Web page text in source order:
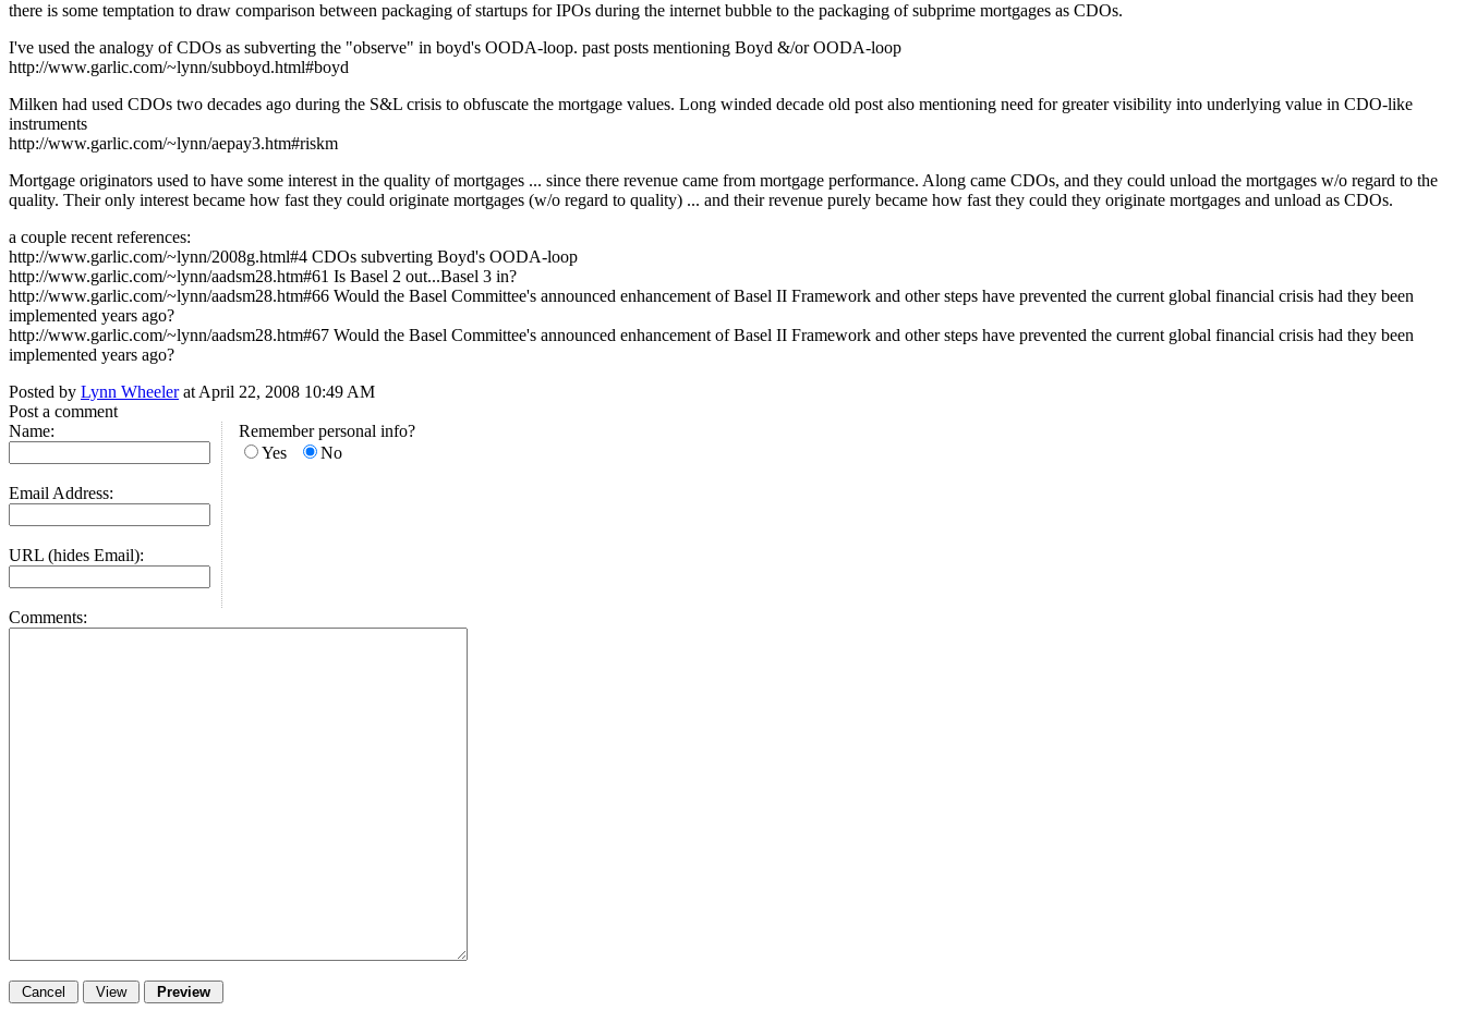
there is some temptation to draw comparison between packaging of startups for IPOs during the internet bubble to the packaging of subprime mortgages as CDOs.
I've used the analogy of CDOs as subverting the "observe" in boyd's OODA-loop. past posts mentioning Boyd &/or OODA-loop
http://www.garlic.com/~lynn/subboyd.html#boyd
Milken had used CDOs two decades ago during the S&L crisis to obfuscate the mortgage values. Long winded decade old post also mentioning need for greater visibility into underlying value in CDO-like
instruments
http://www.garlic.com/~lynn/aepay3.htm#riskm
Mortgage originators used to have some interest in the quality of mortgages ... since there revenue came from mortgage performance. Along came CDOs, and they could unload the mortgages w/o regard to the
quality. Their only interest became how fast they could originate mortgages (w/o regard to quality) ... and their revenue purely became how fast they could they originate mortgages and unload as CDOs.
a couple recent references:
http://www.garlic.com/~lynn/2008g.html#4 CDOs subverting Boyd's OODA-loop
http://www.garlic.com/~lynn/aadsm28.htm#61 Is Basel 2 out...Basel 3 in?
http://www.garlic.com/~lynn/aadsm28.htm#66 Would the Basel Committee's announced enhancement of Basel II Framework and other steps have prevented the current global financial crisis had they been
implemented years ago?
http://www.garlic.com/~lynn/aadsm28.htm#67 Would the Basel Committee's announced enhancement of Basel II Framework and other steps have prevented the current global financial crisis had they been
implemented years ago?
Posted by Lynn Wheelerat April 22, 2008 10:49 AM
Post a comment
Name:
Email Address:
URL (hides Email):
Remember personal info?
Yes
No
Comments: